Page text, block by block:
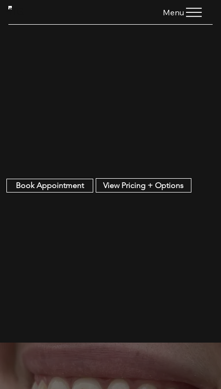
HTG Menu
Book Appointment View Pricing + Options